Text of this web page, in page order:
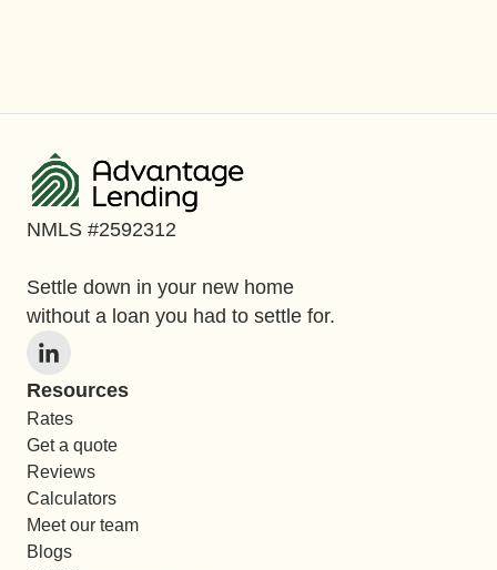
NMLS #2592312
Settle down in your new home
without a loan you had to settle for.
Resources
Rates
Get a quote
Reviews
Calculators
Meet our team
Blogs